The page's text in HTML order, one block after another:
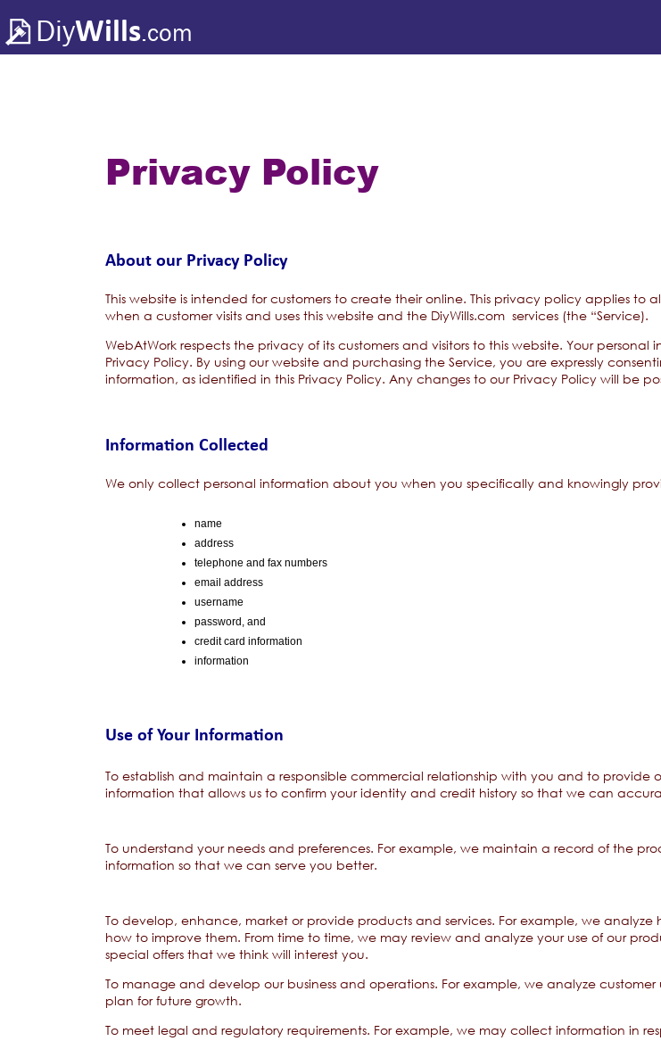
DiyWills.com
Privacy Policy
About our Privacy Policy
This website is intended for customers to create their online. This privacy policy applies to
when a customer visits and uses this website and the DiyWills.com services (the “Service).
WebAtWork respects the privacy of its customers and visitors to this website. Your
Privacy Policy. By using our website and purchasing the Service, you are expressly
information, as identified in this Privacy Policy. Any changes to our Privacy Policy will be
Information Collected
We only collect personal information about you when you specifically and knowingly
name
address
telephone and fax numbers
email address
username
password, and
credit card information
information
Use of Your Information
To establish and maintain a responsible commercial relationship with you and to provide
information that allows us to confirm your identity and credit history so that we can
To understand your needs and preferences. For example, we maintain a record of the
information so that we can serve you better.
To develop, enhance, market or provide products and services. For example, we
how to improve them. From time to time, we may review and analyze your use of our
special offers that we think will interest you.
To manage and develop our business and operations. For example, we analyze
plan for future growth.
To meet legal and regulatory requirements. For example, we may collect information in